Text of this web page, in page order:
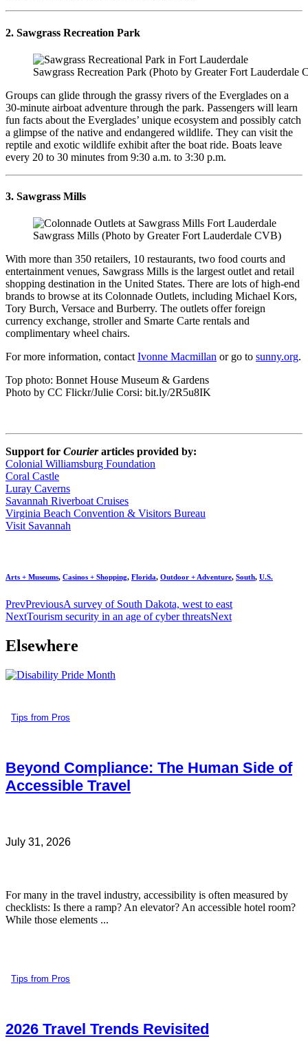
2. Sawgrass Recreation Park
Sawgrass Recreation Park (Photo by Greater Fort Lauderdale
Groups can glide through the grassy rivers of the Everglades on a
30-minute airboat adventure through the park. Passengers will learn
fun facts about the Everglades’ unique ecosystem and possibly catch
a glimpse of the native and endangered wildlife. They can visit the
reptile and exotic wildlife exhibit after the boat ride. Boats leave
every 20 to 30 minutes from 9:30 a.m. to 3:30 p.m.
3. Sawgrass Mills
Sawgrass Mills (Photo by Greater Fort Lauderdale CVB)
With more than 350 retailers, 10 restaurants, two food courts and
entertainment venues, Sawgrass Mills is the largest outlet and retail
shopping destination in the United States. There are lots of high-end
brands to browse at its Colonnade Outlets, including Michael Kors,
Tory Burch, Versace and Burberry. The outlets offer foreign
currency exchange, stroller and Smarte Carte rentals and
complimentary wheel chairs.
For more information, contact Ivonne Macmillan or go to sunny.org.
Top photo: Bonnet House Museum & Gardens
Photo by CC Flickr/Julie Corsi: bit.ly/2R5u8IK
Support for Courierarticles provided by:
Colonial Williamsburg Foundation
Coral Castle
Luray Caverns
Savannah Riverboat Cruises
Virginia Beach Convention & Visitors Bureau
Visit Savannah
Arts + Museums, Casinos + Shopping, Florida, Outdoor + Adventure, South, U.S.
PrevPreviousA survey of South Dakota, west to east
NextTourism security in an age of cyber threatsNext
Elsewhere
Tips from Pros
Beyond Compliance: The Human Side of
Accessible Travel
July 31, 2026
For many in the travel industry, accessibility is often measured by
checklists: Is there a ramp? An elevator? An accessible hotel room?
While those elements ...
Tips from Pros
2026 Travel Trends Revisited